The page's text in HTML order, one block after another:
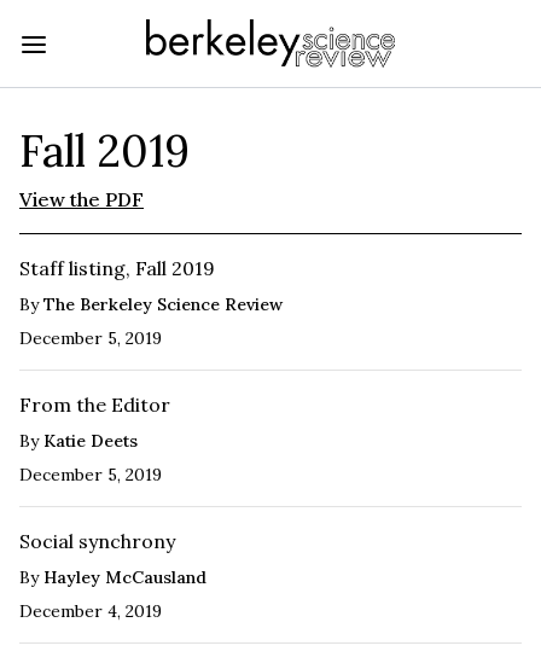
Fall 2019
View the PDF
Staff listing, Fall 2019
ByThe Berkeley Science Review
December 5, 2019
From the Editor
By Katie Deets
December 5, 2019
Social synchrony
By Hayley McCausland
December 4, 2019